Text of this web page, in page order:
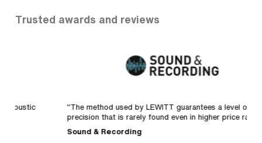
Trusted awards and reviews
"The method used by LEWITT guarantees a level of
precision that is rarely found even in higher price ranges."
Sound & Recording